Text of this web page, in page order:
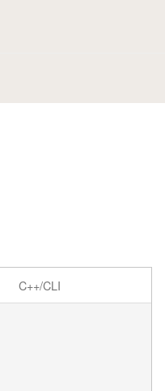
C++/CLI